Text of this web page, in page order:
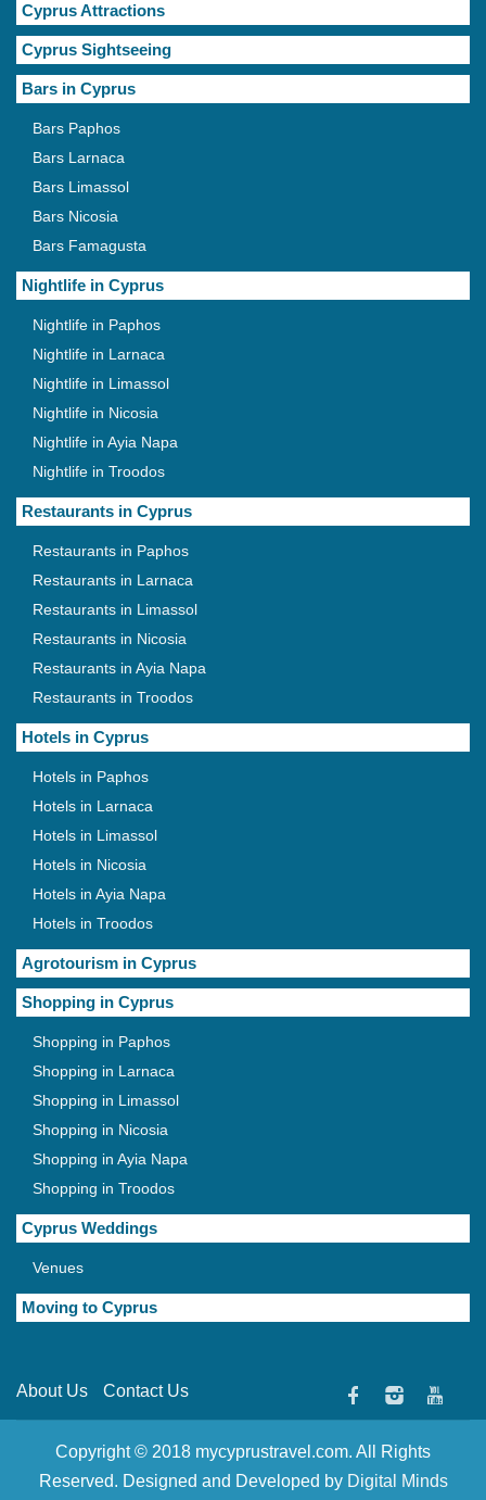
Cyprus Attractions
Cyprus Sightseeing
Bars in Cyprus
Bars Paphos
Bars Larnaca
Bars Limassol
Bars Nicosia
Bars Famagusta
Nightlife in Cyprus
Nightlife in Paphos
Nightlife in Larnaca
Nightlife in Limassol
Nightlife in Nicosia
Nightlife in Ayia Napa
Nightlife in Troodos
Restaurants in Cyprus
Restaurants in Paphos
Restaurants in Larnaca
Restaurants in Limassol
Restaurants in Nicosia
Restaurants in Ayia Napa
Restaurants in Troodos
Hotels in Cyprus
Hotels in Paphos
Hotels in Larnaca
Hotels in Limassol
Hotels in Nicosia
Hotels in Ayia Napa
Hotels in Troodos
Agrotourism in Cyprus
Shopping in Cyprus
Shopping in Paphos
Shopping in Larnaca
Shopping in Limassol
Shopping in Nicosia
Shopping in Ayia Napa
Shopping in Troodos
Cyprus Weddings
Venues
Moving to Cyprus
About Us Contact Us
Copyright © 2018 mycyprustravel.com. All Rights
Reserved. Designed and Developed by Digital Minds